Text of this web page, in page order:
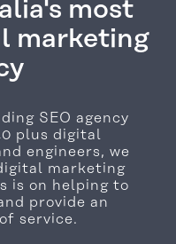
most
marketing
SEO agency
plus digital
engineers, we
marketing
is on helping to
provide an
service.